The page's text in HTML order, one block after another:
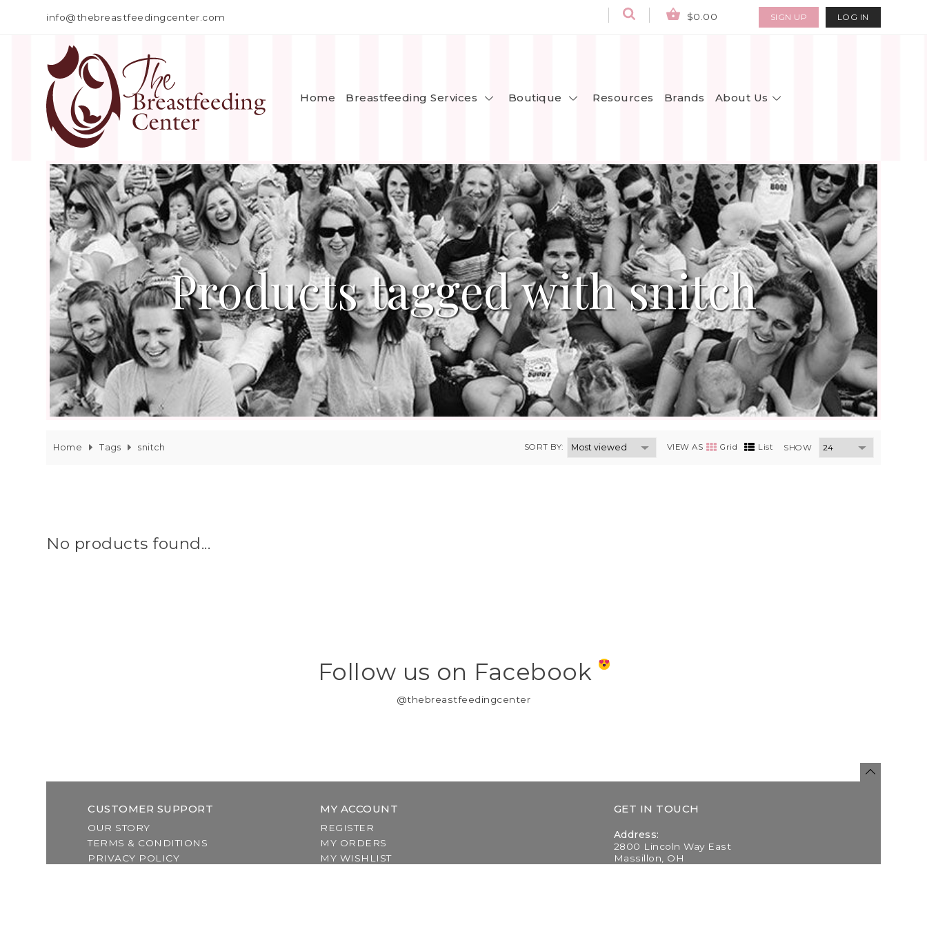
info@thebreastfeedingcenter.com $0.00 SIGN UP LOG IN
Home Breastfeeding Services Boutique Resources Brands About Us
Products tagged with snitch
Home Tags snitch SORT BY: VIEW AS Grid List SHOW
No products found...
Follow us on Facebook
@thebreastfeedingcenter
CUSTOMER SUPPORT
OUR STORY
TERMS & CONDITIONS
PRIVACY POLICY
MY ACCOUNT
REGISTER
MY ORDERS
MY WISHLIST
GET IN TOUCH
Address:
2800 Lincoln Way East
Massillon, OH